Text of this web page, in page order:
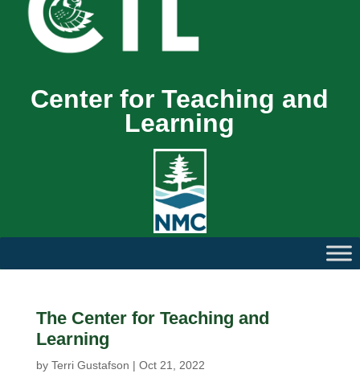
Center for Teaching and
Learning
The Center for Teaching and
Learning
by Terri Gustafson | Oct 21, 2022